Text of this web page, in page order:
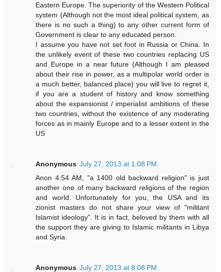
Eastern Europe. The superiority of the Western Political
system (Although not the most ideal political system, as
there is no such a thing) to any other current form of
Government is clear to any educated person.
I assume you have not set foot in Russia or China. In
the unlikely event of these two countries replacing US
and Europe in a near future (Although I am pleased
about their rise in power, as a multipolar world order is
a much better, balanced place) you will live to regret it,
if you are a student of history and know something
about the expansionist / imperialist ambitions of these
two countries, without the existence of any moderating
forces as in mainly Europe and to a lesser extent in the
US
Anonymous July 27, 2013 at 1:08 PM
Anon 4:54 AM, "a 1400 old backward religion" is just
another one of many backward religions of the region
and world. Unfortunately for you, the USA and its
zionist masters do not share your view of "militant
Islamist ideology". It is in fact, beloved by them with all
the support they are giving to Islamic militants in Libya
and Syria.
Anonymous July 27, 2013 at 8:08 PM